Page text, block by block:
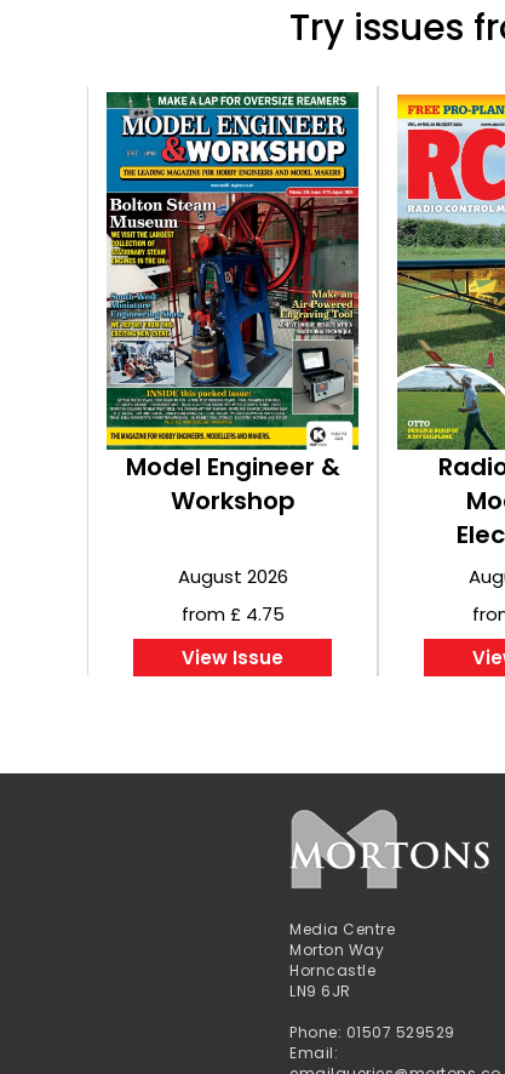
Try issues
Model Engineer &
Workshop
August 2026
from £ 4.75
View Issue
Media Centre
Morton Way
Horncastle
LN9 6JR
Phone: 01507 529529
Email: